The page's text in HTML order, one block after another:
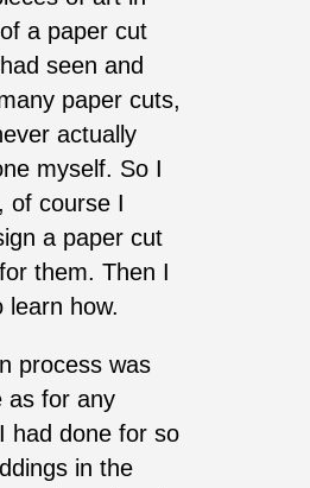
a paper cut
seen and
paper cuts,
actually
myself. So I
of course I
a paper cut
them. Then I
learn how.
process was
as for any
had done for so
in the